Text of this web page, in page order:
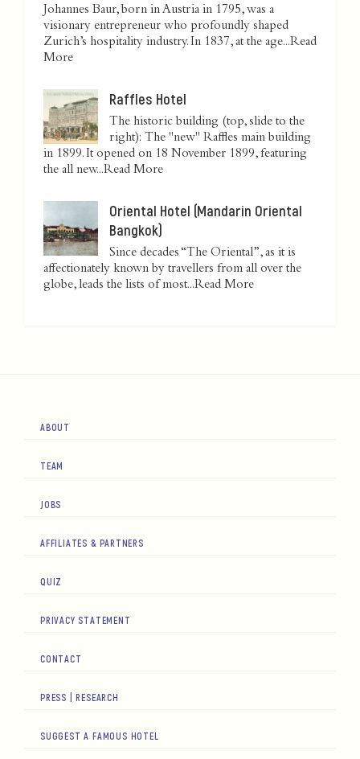
Johannes Baur, born in Austria in 1795, was a
visionary entrepreneur who profoundly shaped
Zurich’s hospitality industry. In 1837, at the age...Read
More
Raffles Hotel
The historic building (top, slide to the
right): The "new" Raffles main building
in 1899. It opened on 18 November 1899, featuring
the all new...Read More
Oriental Hotel (Mandarin Oriental
Bangkok)
Since decades “The Oriental”, as it is
affectionately known by travellers from all over the
globe, leads the lists of most...Read More
ABOUT
TEAM
JOBS
AFFILIATES & PARTNERS
QUIZ
PRIVACY STATEMENT
CONTACT
PRESS | RESEARCH
SUGGEST A FAMOUS HOTEL